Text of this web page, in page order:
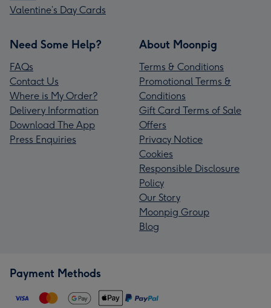
Valentine’s Day Cards
Need Some Help?
FAQs
Contact Us
Where is My Order?
Delivery Information
Download The App
Press Enquiries
About Moonpig
Terms & Conditions
Promotional Terms &
Conditions
Gift Card Terms of Sale
Offers
Privacy Notice
Cookies
Responsible Disclosure
Policy
Our Story
Moonpig Group
Blog
Payment Methods